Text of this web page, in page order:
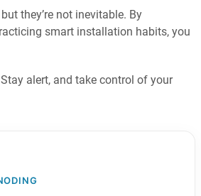
they’re not inevitable. By
smart installation habits, you
alert, and take control of your